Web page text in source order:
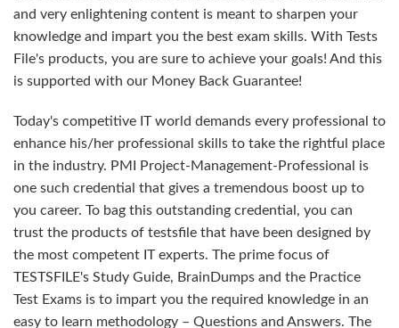
and very enlightening content is meant to sharpen your
knowledge and impart you the best exam skills. With Tests
File's products, you are sure to achieve your goals! And this
is supported with our Money Back Guarantee!
Today's competitive IT world demands every professional to
enhance his/her professional skills to take the rightful place
in the industry. PMI Project-Management-Professional is
one such credential that gives a tremendous boost up to
you career. To bag this outstanding credential, you can
trust the products of testsfile that have been designed by
the most competent IT experts. The prime focus of
TESTSFILE's Study Guide, BrainDumps and the Practice
Test Exams is to impart you the required knowledge in an
easy to learn methodology – Questions and Answers. The